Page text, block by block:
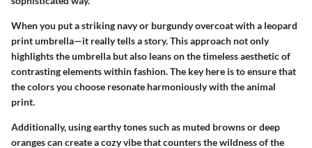
When you put a striking navy or burgundy overcoat with a leopard
print umbrella—it really tells a story. This approach not only
highlights the umbrella but also leans on the timeless aesthetic of
contrasting elements within fashion. The key here is to ensure that
the colors you choose resonate harmoniously with the animal
print.
Additionally, using earthy tones such as muted browns or deep
oranges can create a cozy vibe that counters the wildness of the